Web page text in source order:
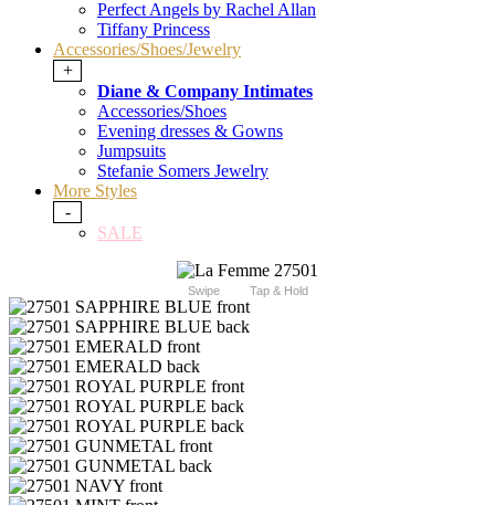
Perfect Angels by Rachel Allan
Tiffany Princess
Accessories/Shoes/Jewelry
+
Diane & Company Intimates
Accessories/Shoes
Evening dresses & Gowns
Jumpsuits
Stefanie Somers Jewelry
More Styles
-
SALE
Swipe Tap & Hold